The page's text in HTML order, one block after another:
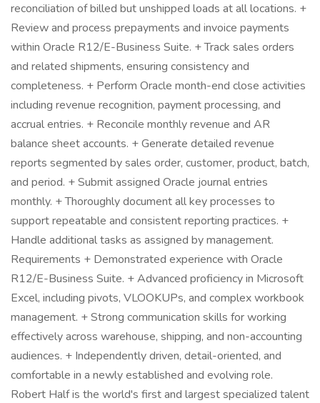
reconciliation of billed but unshipped loads at all locations. +
Review and process prepayments and invoice payments
within Oracle R12/E-Business Suite. + Track sales orders
and related shipments, ensuring consistency and
completeness. + Perform Oracle month-end close activities
including revenue recognition, payment processing, and
accrual entries. + Reconcile monthly revenue and AR
balance sheet accounts. + Generate detailed revenue
reports segmented by sales order, customer, product, batch,
and period. + Submit assigned Oracle journal entries
monthly. + Thoroughly document all key processes to
support repeatable and consistent reporting practices. +
Handle additional tasks as assigned by management.
Requirements + Demonstrated experience with Oracle
R12/E-Business Suite. + Advanced proficiency in Microsoft
Excel, including pivots, VLOOKUPs, and complex workbook
management. + Strong communication skills for working
effectively across warehouse, shipping, and non-accounting
audiences. + Independently driven, detail-oriented, and
comfortable in a newly established and evolving role.
Robert Half is the world's first and largest specialized talent